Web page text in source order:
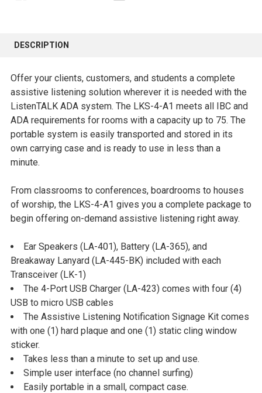
TOGETHER:
SELECT
ADD
SELECTED
TO CART
DESCRIPTION
Offer your clients, customers, and students a complete
assistive listening solution wherever it is needed with the
ListenTALK ADA system. The LKS-4-A1 meets all IBC and
ADA requirements for rooms with a capacity up to 75. The
portable system is easily transported and stored in its
own carrying case and is ready to use in less than a
minute.
From classrooms to conferences, boardrooms to houses
of worship, the LKS-4-A1 gives you a complete package to
begin offering on-demand assistive listening right away.
Ear Speakers (LA-401), Battery (LA-365), and
Breakaway Lanyard (LA-445-BK) included with each
Transceiver (LK-1)
The 4-Port USB Charger (LA-423) comes with four (4)
USB to micro USB cables
The Assistive Listening Notification Signage Kit comes
with one (1) hard plaque and one (1) static cling window
sticker.
Takes less than a minute to set up and use.
Simple user interface (no channel surfing)
Easily portable in a small, compact case.